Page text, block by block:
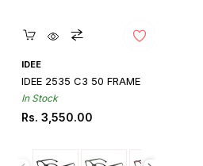
IDEE
IDEE 2535 C3 50 FRAME
In Stock
Regular
Rs. 3,550.00